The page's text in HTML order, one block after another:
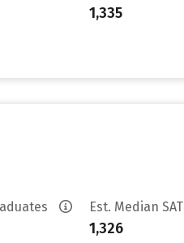
1,335
Est. Median SAT
1,326